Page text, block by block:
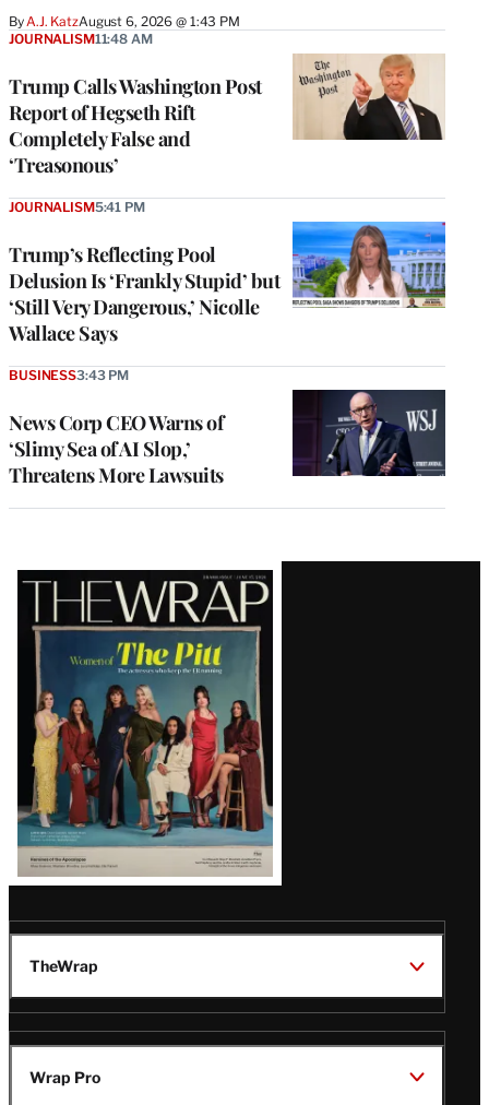
By A.J. KatzAugust 6, 2026 @ 1:43 PM
Trump Calls Washington Post
Report of Hegseth Rift
Completely False and
‘Treasonous’
JOURNALISM11:48 AM
Trump’s Reflecting Pool
Delusion Is ‘Frankly Stupid’ but
‘Still Very Dangerous,’ Nicolle
Wallace Says
JOURNALISM5:41 PM
News Corp CEO Warns of
‘Slimy Sea of AI Slop,’
Threatens More Lawsuits
BUSINESS3:43 PM
Latest
Magazine
Issue
TheWrap
Wrap Pro